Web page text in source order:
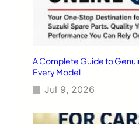
A Complete Guide to
Every Model
Jul 9, 2026